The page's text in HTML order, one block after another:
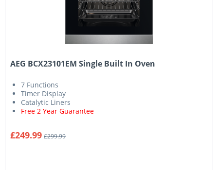
AEG BCX23101EM Single Built In Oven
7 Functions
Timer Display
Catalytic Liners
Free 2 Year Guarantee
£249.99 £299.99